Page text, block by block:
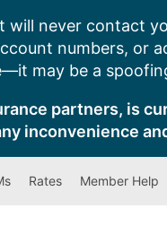
will never contact
numbers, or
may be a
partners, is
inconvenience
Rates Member Help